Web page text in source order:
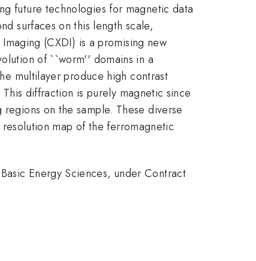
future technologies for magnetic data
surfaces on this length scale,
(CXDI) is a promising new
of ``worm'' domains in a
multilayer produce high contrast
diffraction is purely magnetic since
on the sample. These diverse
map of the ferromagnetic
Energy Sciences, under Contract